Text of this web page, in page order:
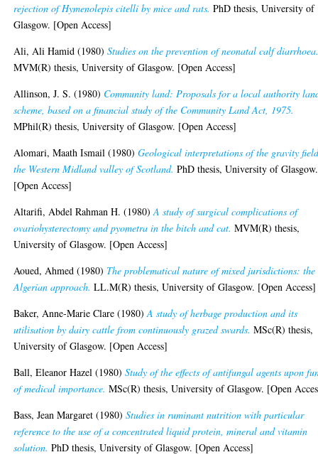
rejection of Hymenolepis citelli by mice and rats. PhD thesis, University of
Glasgow. [Open Access]
Ali, Ali Hamid (1980)Studies on the prevention of neonatal calf
MVM(R) thesis, University of Glasgow. [Open Access]
Allinson, J. S. (1980) Community land: Proposals for a local authority
scheme, based on a financial study of the Community Land Act, 1975.
MPhil(R) thesis, University of Glasgow. [Open Access]
Alomari, Maath Ismail (1980)Geological interpretations of the gravity
the Western Midland valley of Scotland. PhD thesis, University of Glasgow.
[Open Access]
Altarifi, Abdel Rahman H. (1980)A study of surgical complications of
ovariohysterectomy and pyometra in the bitch and cat. MVM(R) thesis,
University of Glasgow. [Open Access]
Aoued, Ahmed (1980) The problematical nature of mixed jurisdictions: the
Algerian approach. LL.M(R) thesis, University of Glasgow. [Open Access]
Baker, Anne-Marie Clare (1980)A study of herbage production and its
utilisation by dairy cattle from continuously grazed swards. MSc(R) thesis,
University of Glasgow. [Open Access]
Ball, Eleanor Hazel (1980)Study of the effects of antifungal agents upon
of medical importance. MSc(R) thesis, University of Glasgow. [Open
Bass, Jean Margaret (1980)Studies in ruminant nutrition with particular
reference to the use of a concentrated liquid protein, mineral and vitamin
solution. PhD thesis, University of Glasgow. [Open Access]